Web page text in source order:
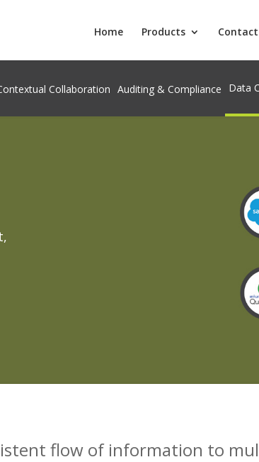
Home Products Contact
Collaboration Auditing & Compliance Data
flow of information to